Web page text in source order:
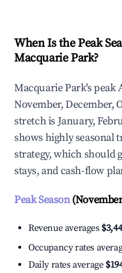
When Is the Peak
Macquarie Park?
Macquarie Park's peak
November, December,
stretch is January,
shows highly seasonal
strategy, which should
stays, and cash-flow
Peak Season
Revenue averages
Occupancy rates
Daily rates average